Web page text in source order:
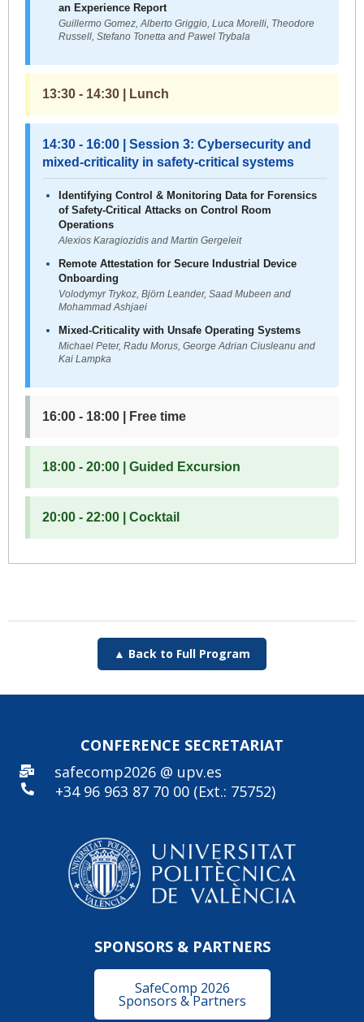
an Experience Report
Guillermo Gomez, Alberto Griggio, Luca Morelli, Theodore
Russell, Stefano Tonetta and Pawel Trybala
13:30 - 14:30 | Lunch
14:30 - 16:00 | Session 3: Cybersecurity and
mixed-criticality in safety-critical systems
Identifying Control & Monitoring Data for Forensics
of Safety-Critical Attacks on Control Room
Operations
Alexios Karagiozidis and Martin Gergeleit
Remote Attestation for Secure Industrial Device
Onboarding
Volodymyr Trykoz, Björn Leander, Saad Mubeen and
Mohammad Ashjaei
Mixed-Criticality with Unsafe Operating Systems
Michael Peter, Radu Morus, George Adrian Ciusleanu and
Kai Lampka
16:00 - 18:00 | Free time
18:00 - 20:00 | Guided Excursion
20:00 - 22:00 | Cocktail
▲ Back to Full Program
CONFERENCE SECRETARIAT
safecomp2026 @ upv.es
+34 96 963 87 70 00 (Ext.: 75752)
SPONSORS & PARTNERS
SafeComp 2026
Sponsors & Partners